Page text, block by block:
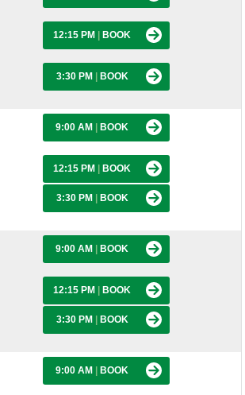
12:15 PM BOOK
3:30 PM BOOK
9:00 AM BOOK
12:15 PM BOOK
3:30 PM BOOK
9:00 AM BOOK
12:15 PM BOOK
3:30 PM BOOK
9:00 AM BOOK